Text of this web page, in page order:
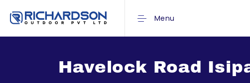
Menu
Havelock Road